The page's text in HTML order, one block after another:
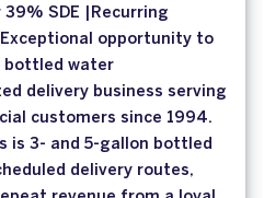
SDE |Recurring
opportunity to
bottled water
delivery business serving
customers since 1994.
is 3- and 5-gallon bottled
delivery routes,